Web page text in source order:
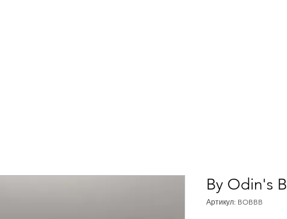
By Odin's
Артикул: BOBBB